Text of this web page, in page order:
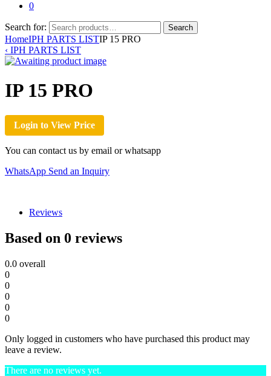
0
Search for: Search
HomeIPH PARTS LISTIP 15 PRO
‹ IPH PARTS LIST
IP 15 PRO
Login to View Price
You can contact us by email or whatsapp
WhatsApp Send an Inquiry
Reviews
Based on 0 reviews
0.0 overall
0
0
0
0
0
Only logged in customers who have purchased this product may
leave a review.
There are no reviews yet.